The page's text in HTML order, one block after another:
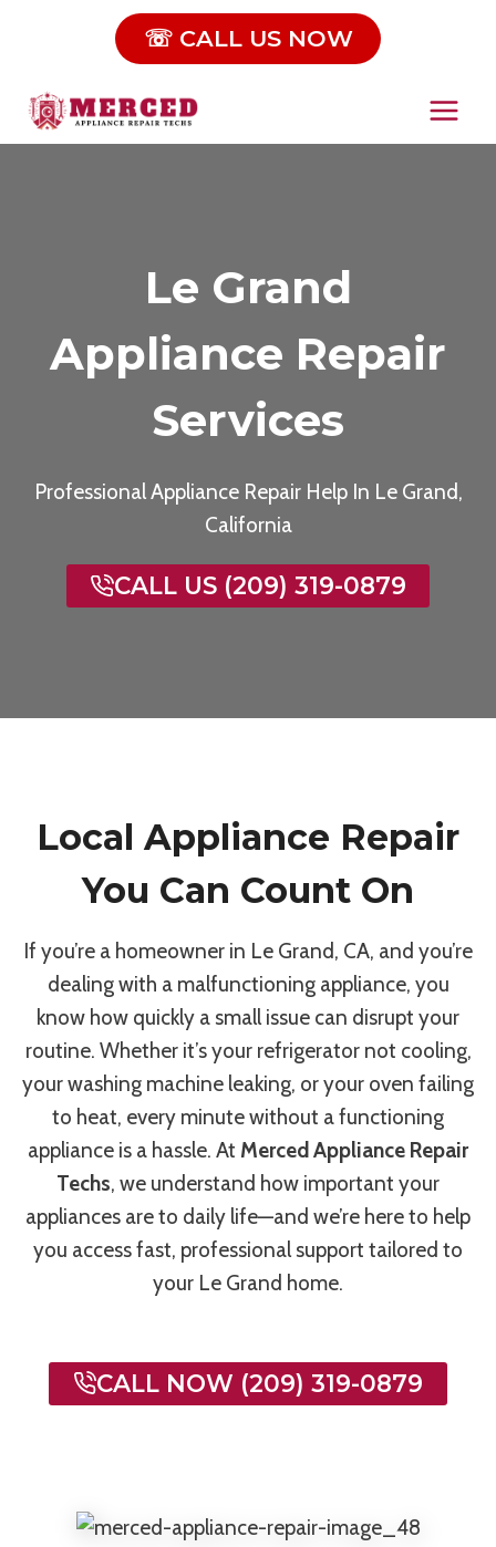
☏ CALL US NOW
Le Grand
Appliance Repair
Services
Professional Appliance Repair Help In Le Grand,
California
CALL US (209) 319-0879
Local Appliance Repair
You Can Count On
If you’re a homeowner in Le Grand, CA, and you’re
dealing with a malfunctioning appliance, you
know how quickly a small issue can disrupt your
routine. Whether it’s your refrigerator not cooling,
your washing machine leaking, or your oven failing
to heat, every minute without a functioning
appliance is a hassle. At Merced Appliance Repair
Techs, we understand how important your
appliances are to daily life—and we’re here to help
you access fast, professional support tailored to
your Le Grand home.
CALL NOW (209) 319-0879